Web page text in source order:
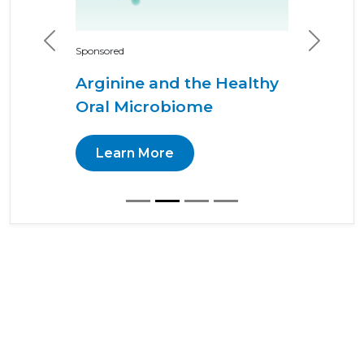
Sponsored
Arginine and the Healthy
Oral Microbiome
Learn More
Previous Next